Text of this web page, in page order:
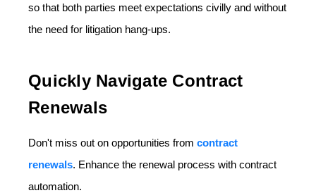
so that both parties meet expectations civilly and without
the need for litigation hang-ups.
Quickly Navigate Contract
Renewals
Don't miss out on opportunities from contract
renewals. Enhance the renewal process with contract
automation.